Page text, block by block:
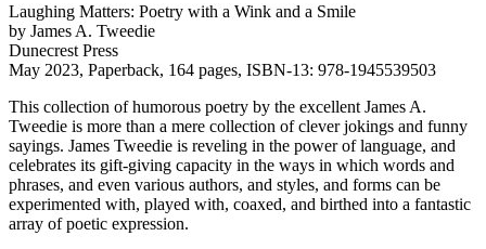
Laughing Matters: Poetry with a Wink and a Smile
by James A. Tweedie
Dunecrest Press
May 2023, Paperback, 164 pages, ISBN-13: 978-1945539503
This collection of humorous poetry by the excellent James A.
Tweedie is more than a mere collection of clever jokings and funny
sayings. James Tweedie is reveling in the power of language, and
celebrates its gift-giving capacity in the ways in which words and
phrases, and even various authors, and styles, and forms can be
experimented with, played with, coaxed, and birthed into a fantastic
array of poetic expression.